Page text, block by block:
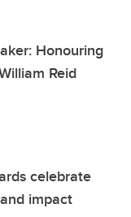
Honouring
Reid
celebrate
impact